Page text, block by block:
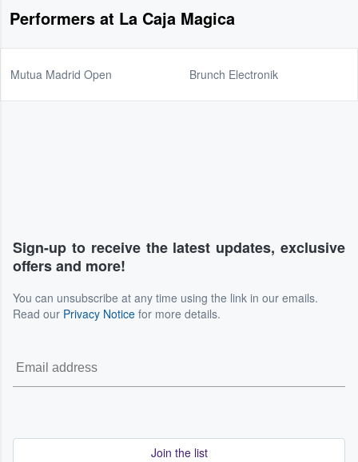
Performers at La Caja Magica
Mutua Madrid Open Brunch Electronik
Sign-up to receive the latest updates, exclusive
offers and more!
You can unsubscribe at any time using the link in our emails.
Read our Privacy Notice for more details.
Join the list